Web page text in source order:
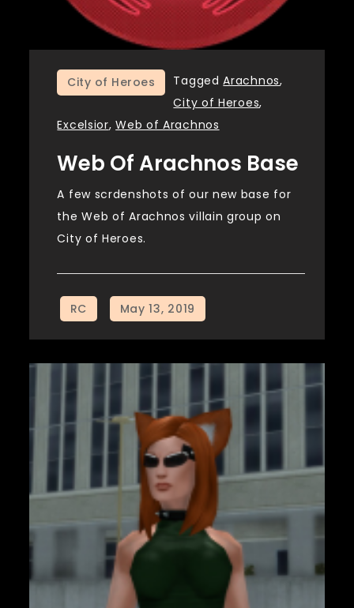
City of Heroes TaggedArachnos,
City of Heroes,
Excelsior,Web of Arachnos
Web Of Arachnos Base
A few scrdenshots of our new base for
the Web of Arachnos villain group on
City of Heroes.